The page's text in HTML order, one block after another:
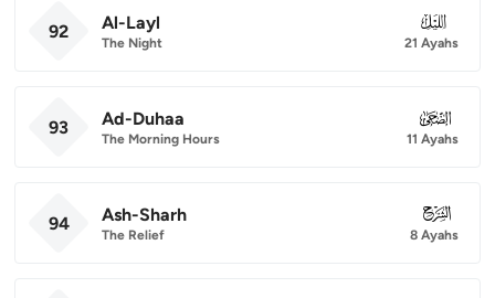
92 Al-Layl
The Night
092
21 Ayahs
93 Ad-Duhaa
The Morning Hours
093
11 Ayahs
94 Ash-Sharh
The Relief
094
8 Ayahs